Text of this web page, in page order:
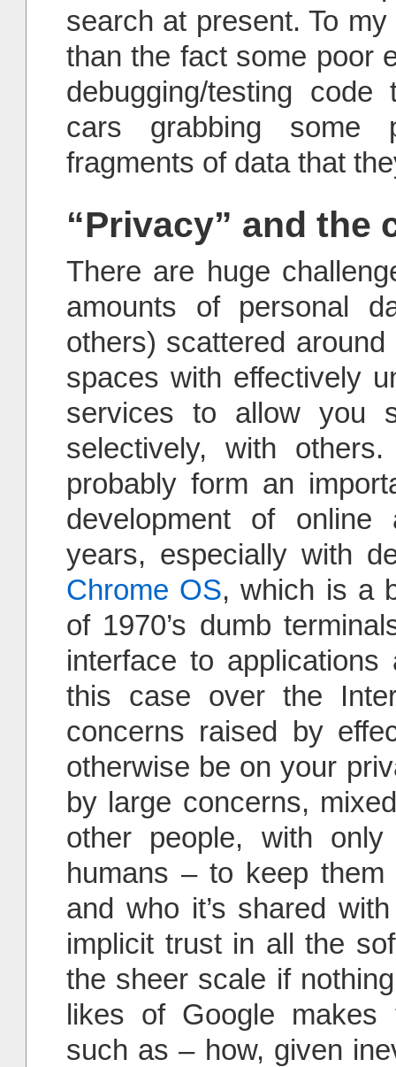
search at present. To
than the fact some poor
debugging/testing
cars grabbing some
fragments of data that
“Privacy” and the
There are huge
amounts of personal
others) scattered
spaces with effectively
services to allow you
selectively, with
probably form an
development of online
years, especially with
Chrome OS, which is a
of 1970’s dumb
interface to
this case over the
concerns raised by
otherwise be on your
by large concerns,
other people, with
humans – to keep
and who it’s shared
implicit trust in all the
the sheer scale if
likes of Google makes
such as – how, given